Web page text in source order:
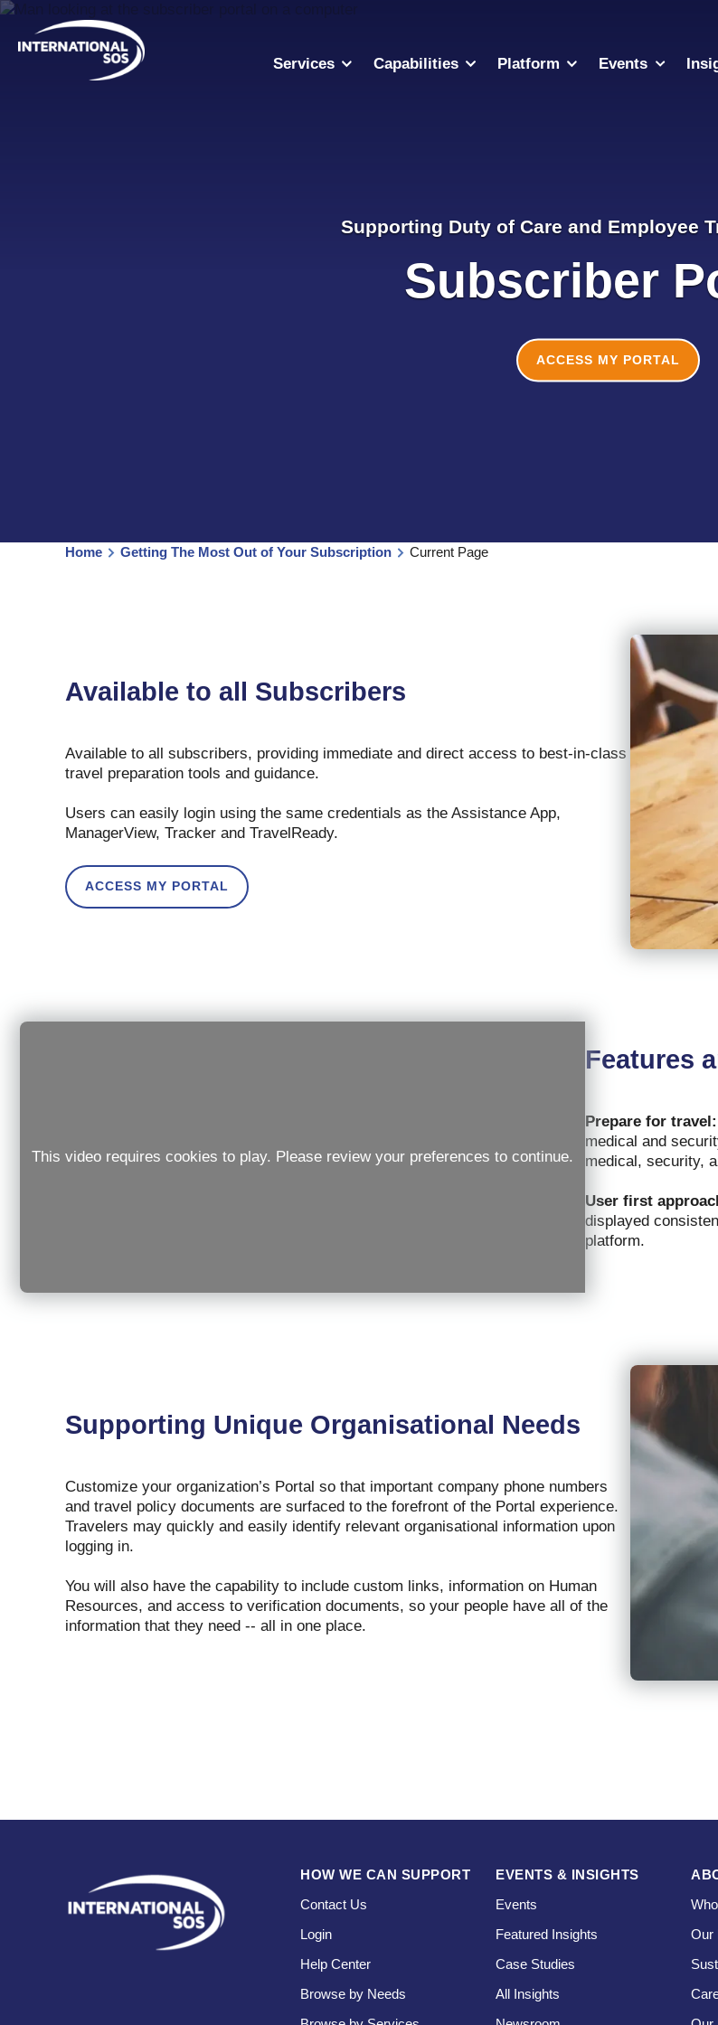
Skip
content
Services Capabilities Platform Events
Supporting Duty of Care and Employee
Subscriber
ACCESS MY PORTAL
Home Getting The Most Out of Your Subscription Current Page
Available to all Subscribers
Available to all subscribers, providing immediate and direct access to best-in-class
travel preparation tools and guidance.
Users can easily login using the same credentials as the Assistance App,
ManagerView, Tracker and TravelReady.
ACCESS MY PORTAL
Features
Prepare for travel:
medical and
medical, security,
User first
displayed
platform.
This video requires cookies to play. Please review your preferences to continue.
Supporting Unique Organisational Needs
Customize your organization’s Portal so that important company phone numbers
and travel policy documents are surfaced to the forefront of the Portal experience.
Travelers may quickly and easily identify relevant organisational information upon
logging in.
You will also have the capability to include custom links, information on Human
Resources, and access to verification documents, so your people have all of the
information that they need -- all in one place.
HOW WE CAN SUPPORT
Contact Us
Login
Help Center
Browse by Needs
EVENTS & INSIGHTS
Events
Featured Insights
Case Studies
All Insights
Our